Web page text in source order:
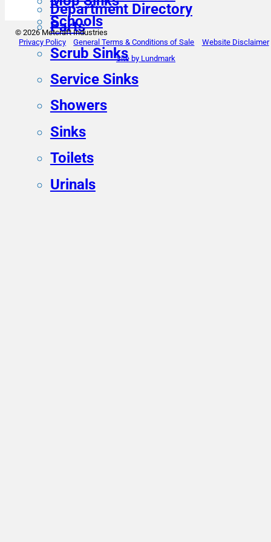
Parts
Scrub Sinks
Service Sinks
Showers
Sinks
Toilets
Urinals
Schools
Department Directory
© 2026 Metcraft Industries
Privacy Policy
General Terms & Conditions of Sale
Website Disclaimer
Site by Lundmark